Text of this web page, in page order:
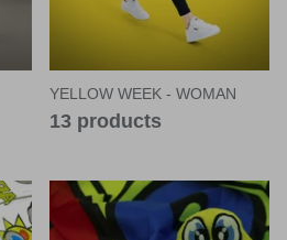
YELLOW WEEK - WOMAN
13 products